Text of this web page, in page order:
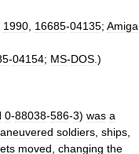
1990 16685-04135; Amiga
-04154; MS-DOS .)
0-88038-586-3) was a
soldiers ships
moved changing the